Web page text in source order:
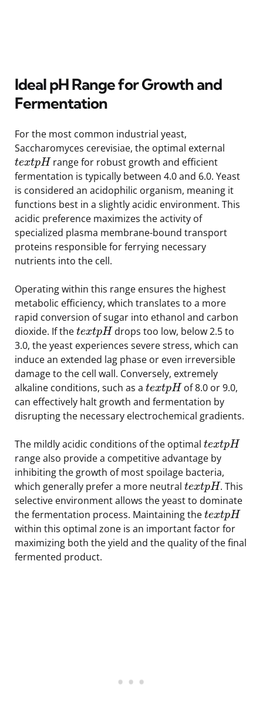
Ideal pH Range for Growth and
Fermentation
For the most common industrial yeast,
Saccharomyces cerevisiae, the optimal external
textpHrange for robust growth and efficient
fermentation is typically between 4.0 and 6.0. Yeast
is considered an acidophilic organism, meaning it
functions best in a slightly acidic environment. This
acidic preference maximizes the activity of
specialized plasma membrane-bound transport
proteins responsible for ferrying necessary
nutrients into the cell.
Operating within this range ensures the highest
metabolic efficiency, which translates to a more
rapid conversion of sugar into ethanol and carbon
dioxide. If the textpHdrops too low, below 2.5 to
3.0, the yeast experiences severe stress, which can
induce an extended lag phase or even irreversible
damage to the cell wall. Conversely, extremely
alkaline conditions, such as a textpHof 8.0 or 9.0,
can effectively halt growth and fermentation by
disrupting the necessary electrochemical gradients.
The mildly acidic conditions of the optimal textpH
range also provide a competitive advantage by
inhibiting the growth of most spoilage bacteria,
which generally prefer a more neutral textpH. This
selective environment allows the yeast to dominate
the fermentation process. Maintaining the textpH
within this optimal zone is an important factor for
maximizing both the yield and the quality of the final
fermented product.